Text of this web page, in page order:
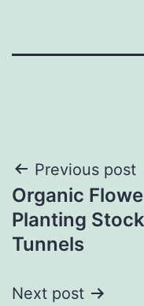
Post
Previous post
Organic
Planting
Tunnels
Next post